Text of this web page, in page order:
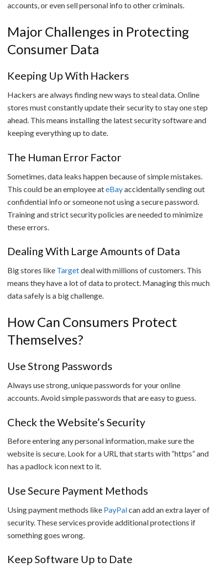
accounts, or even sell personal info to other criminals.
Major Challenges in Protecting
Consumer Data
Keeping Up With Hackers
Hackers are always finding new ways to steal data. Online
stores must constantly update their security to stay one step
ahead. This means installing the latest security software and
keeping everything up to date.
The Human Error Factor
Sometimes, data leaks happen because of simple mistakes.
This could be an employee ateBayaccidentally sending out
confidential info or someone not using a secure password.
Training and strict security policies are needed to minimize
these errors.
Dealing With Large Amounts of Data
Big stores like Targetdeal with millions of customers. This
means they have a lot of data to protect. Managing this much
data safely is a big challenge.
How Can Consumers Protect
Themselves?
Use Strong Passwords
Always use strong, unique passwords for your online
accounts. Avoid simple passwords that are easy to guess.
Check the Website’s Security
Before entering any personal information, make sure the
website is secure. Look for a URL that starts with “https” and
has a padlock icon next to it.
Use Secure Payment Methods
Using payment methods like PayPalcan add an extra layer of
security. These services provide additional protections if
something goes wrong.
Keep Software Up to Date